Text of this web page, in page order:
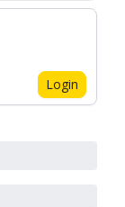
Login